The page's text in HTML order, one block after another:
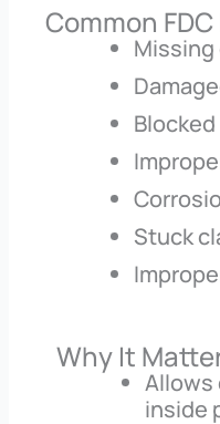
Common
Missing
Stuck
Why It
Allows
inside